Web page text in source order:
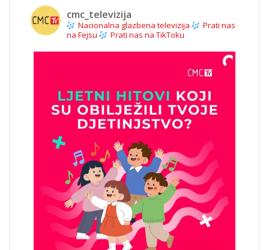
cmc_televizija
Nacionalna glazbena televizija
Prati nas
na Fejsu
Prati nas na TikToku